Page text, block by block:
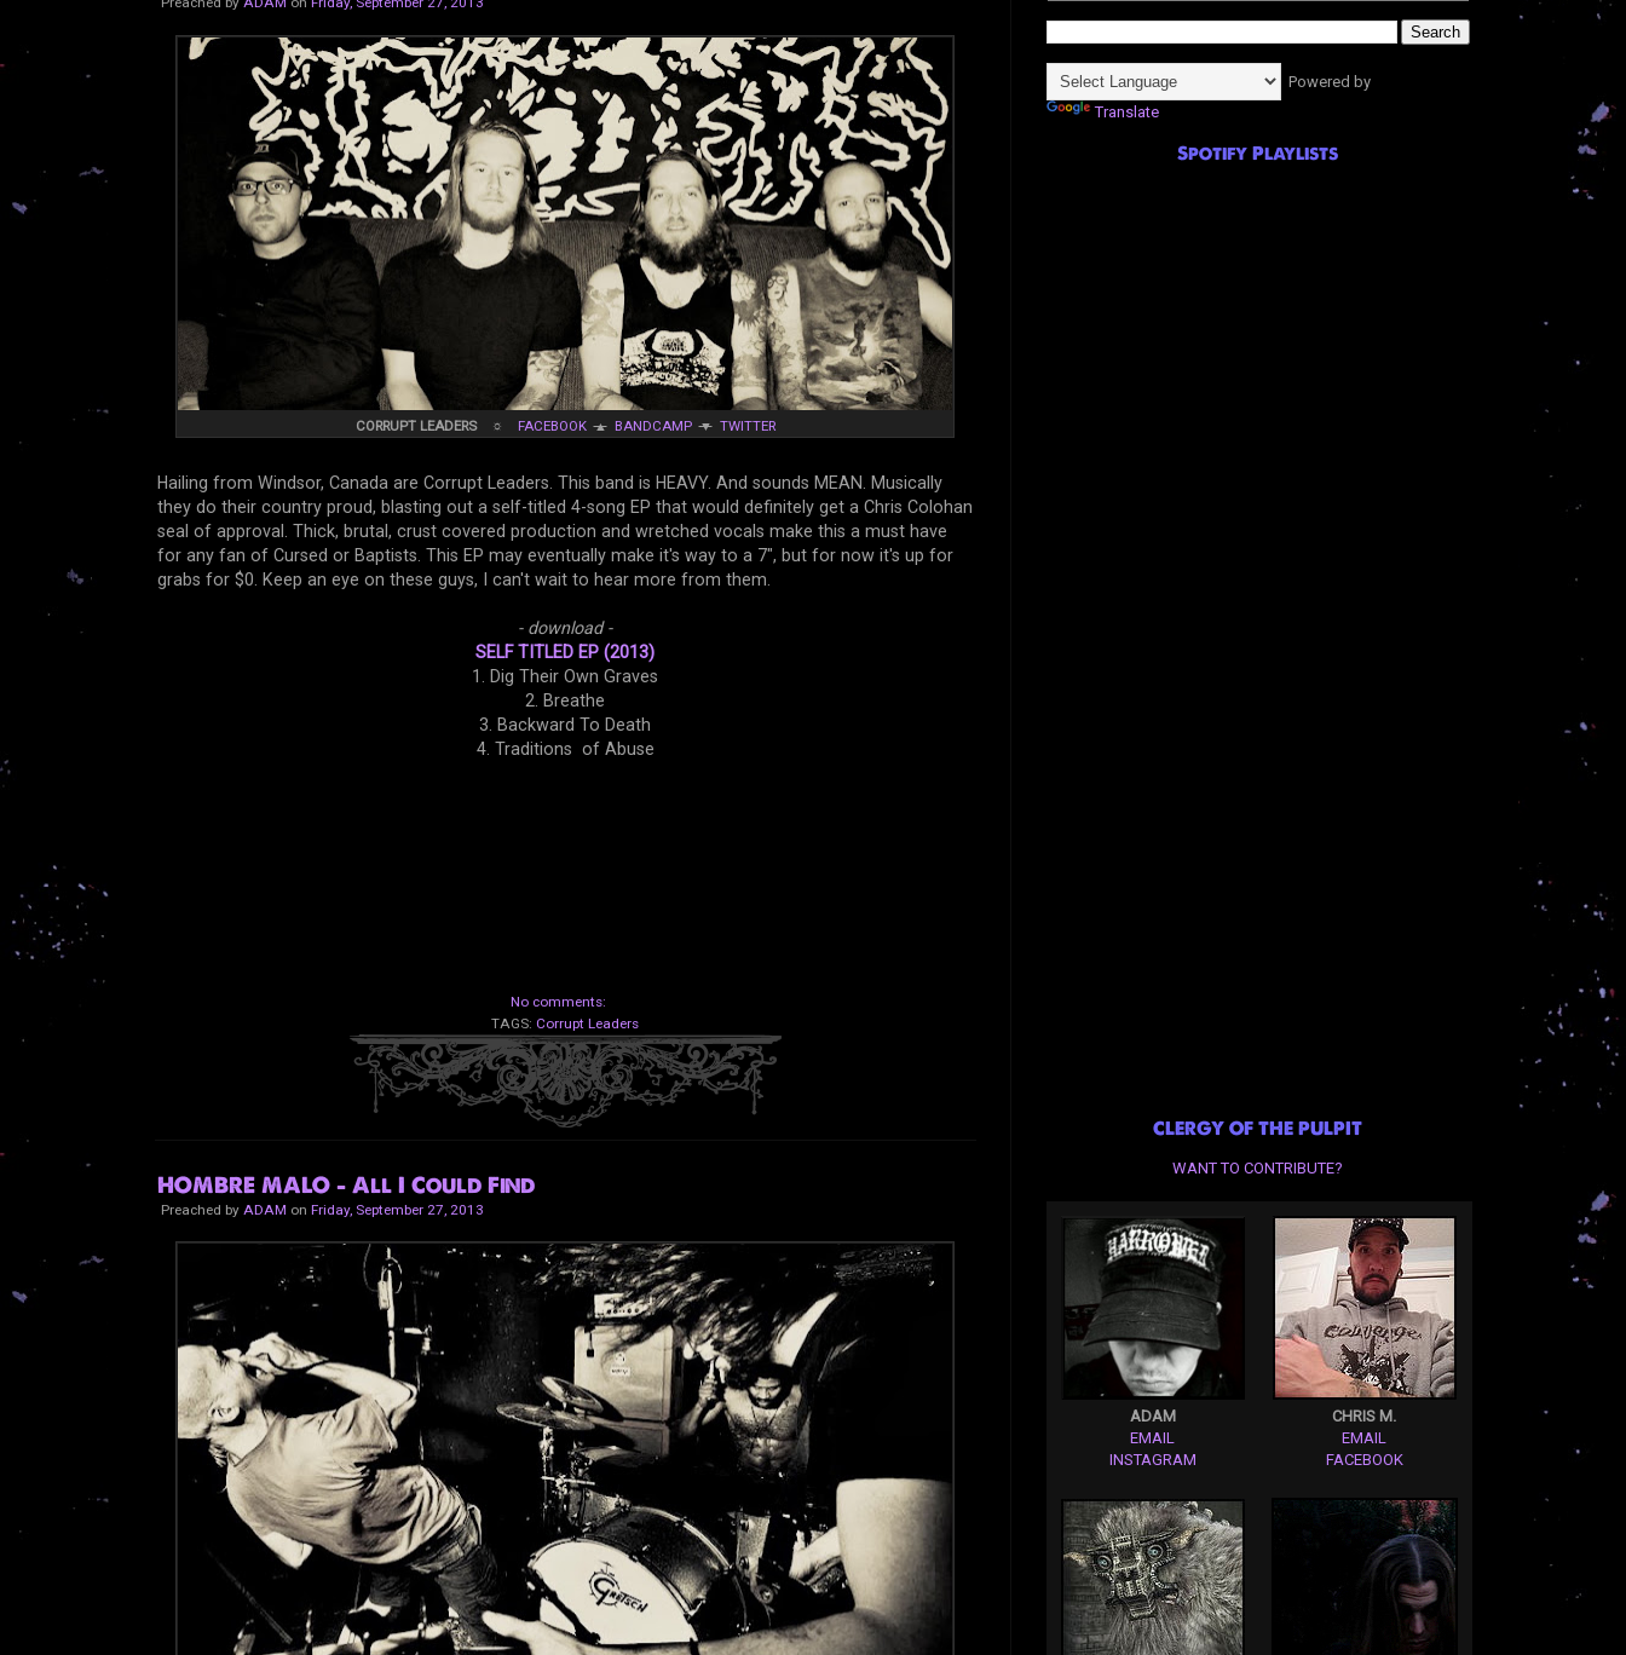
CORRUPT LEADERS ☼ FACEBOOK ▲ BANDCAMP ▼ TWITTER
Hailing from Windsor, Canada are Corrupt Leaders. This band is HEAVY. And sounds MEAN. Musically
they do their country proud, blasting out a self-titled 4-song EP that would definitely get a Chris Colohan
seal of approval. Thick, brutal, crust covered production and wretched vocals make this a must have
for any fan of Cursed or Baptists. This EP may eventually make it's way to a 7", but for now it's up for
grabs for $0. Keep an eye on these guys, I can't wait to hear more from them.
- download -
SELF TITLED EP (2013)
1. Dig Their Own Graves
2. Breathe
3. Backward To Death
4. Traditions of Abuse
No comments:
TAGS: Corrupt Leaders
HOMBRE MALO - All I Could Find
Preached by ADAMon Friday, September 27, 2013
Powered by
Translate
Spotify Playlists
CLERGY OF THE PULPIT
WANT TO CONTRIBUTE?
ADAM
EMAIL
INSTAGRAM
CHRIS M.
EMAIL
FACEBOOK